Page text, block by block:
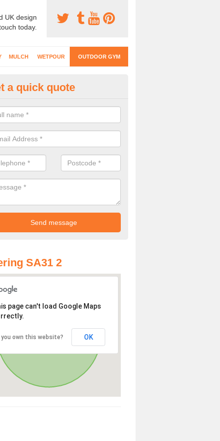
UK design
today.
MULCH WETPOUR OUTDOOR GYM
Gyms Surfacing in
gym equipment includes a range of different features and our
designed to fit the requirements of each part of the facility.
a quick quote
SA31 2
page can't load Google Maps
you own this website? OK